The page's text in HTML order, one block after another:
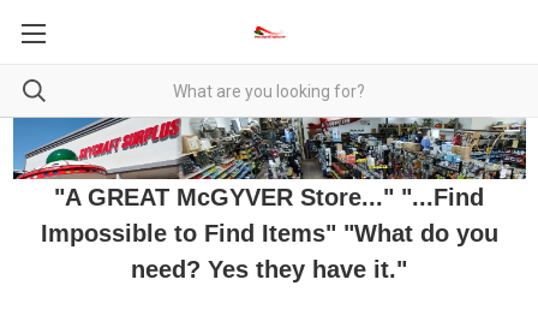
"A GREAT McGYVER Store..." "...Find
Impossible to Find Items" "What do you
need? Yes they have it."